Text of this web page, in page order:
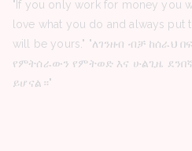
"If you only work for money you
love what you do and always put
will be yours." "ለገንዘብ ብቻ ከሰራህ
የምትሰራውን የምትወድ እና ሁልጊዜ
ይሆናል።"